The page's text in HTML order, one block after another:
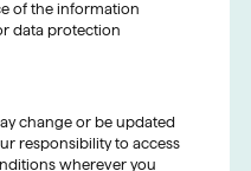
of the information
data protection
change or be updated
responsibility to access
wherever you